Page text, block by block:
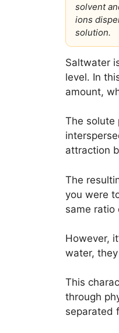
solvent
ions
solution.
Saltwater
level. In
amount,
The solute
attraction
The
you were
same ratio
However,
water,
This
through
separated